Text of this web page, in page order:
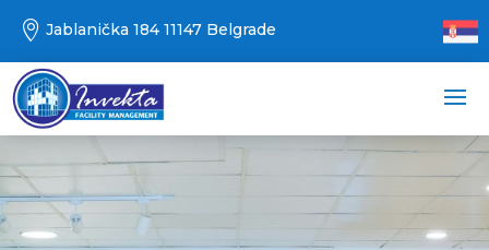
 Jablanička 184 11147 Belgrade